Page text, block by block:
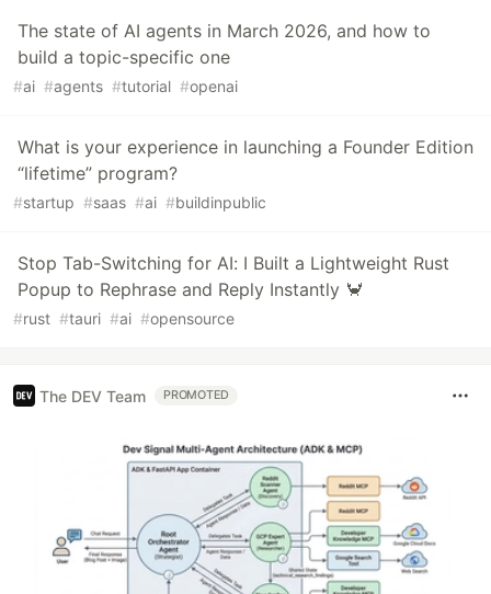
The state of AI agents in March 2026, and how to
build a topic-specific one
#ai #agents #tutorial #openai
What is your experience in launching a Founder Edition
“lifetime” program?
#startup #saas #ai #buildinpublic
Stop Tab-Switching for AI: I Built a Lightweight Rust
Popup to Rephrase and Reply Instantly 🦀
#rust #tauri #ai #opensource
The DEV Team PROMOTED